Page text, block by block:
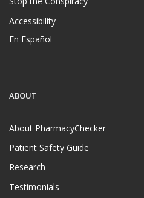
Accessibility
En Español
ABOUT
About PharmacyChecker
Patient Safety Guide
Research
Testimonials